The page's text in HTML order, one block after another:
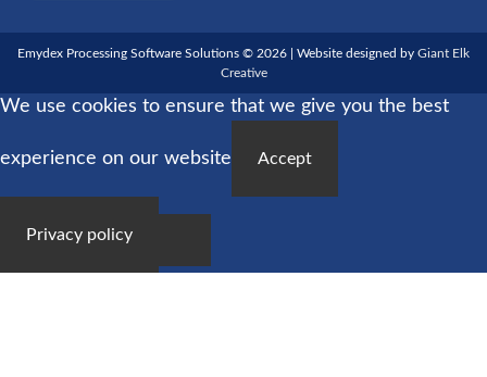
Emydex Processing Software Solutions © 2026 | Website designed by Giant Elk
Creative
We use cookies to ensure that we give you the best
experience on our website Accept
Privacy policy